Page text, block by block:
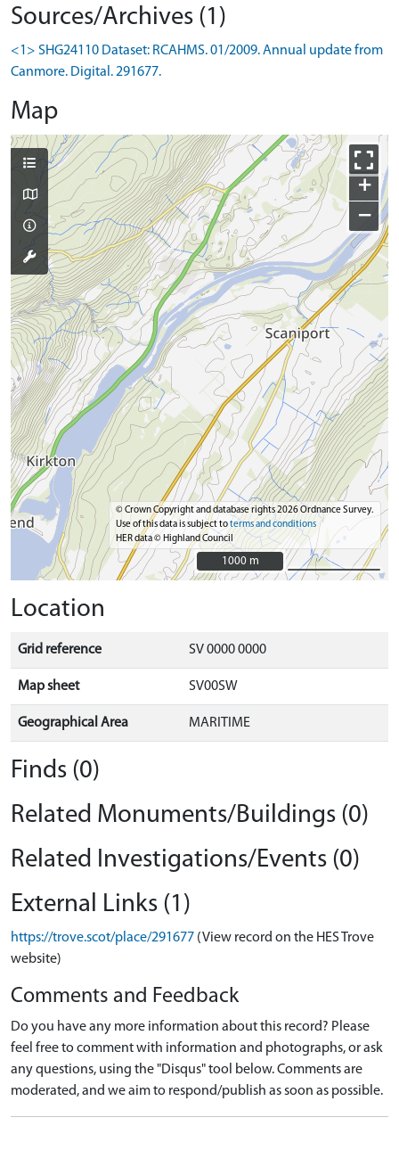
Sources/Archives (1)
<1> SHG24110 Dataset: RCAHMS. 01/2009. Annual update from
Canmore. Digital. 291677.
Map
+
−
© Crown Copyright and database rights 2026 Ordnance Survey.
Use of this data is subject toterms and conditions
HER data © Highland Council
1000 m
1000 m
Location
Grid reference SV 0000 0000
Map sheet SV00SW
Geographical Area MARITIME
Finds (0)
Related Monuments/Buildings (0)
Related Investigations/Events (0)
External Links (1)
https://trove.scot/place/291677 (View record on the HES Trove
website)
Comments and Feedback
Do you have any more information about this record? Please
feel free to comment with information and photographs, or ask
any questions, using the "Disqus" tool below. Comments are
moderated, and we aim to respond/publish as soon as possible.